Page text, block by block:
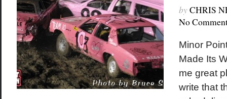
byCHRIS
No
Minor
Made Its
me great
write that